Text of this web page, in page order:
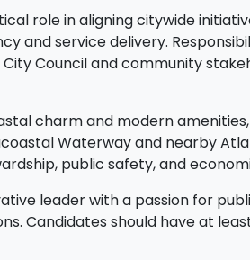
role in aligning citywide
and service delivery.
Council and community
charm and modern
Waterway and nearby
public safety, and
leader with a passion for
Candidates should have at